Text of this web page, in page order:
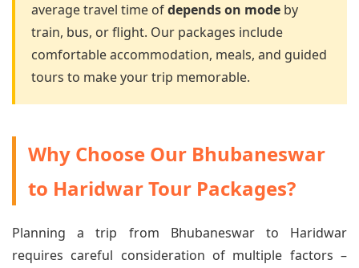
average travel time ofdepends on mode by
train, bus, or flight. Our packages include
comfortable accommodation, meals, and guided
tours to make your trip memorable.
Why Choose Our Bhubaneswar
to Haridwar Tour Packages?
Planning a trip from Bhubaneswar to Haridwar
requires careful consideration of multiple factors –